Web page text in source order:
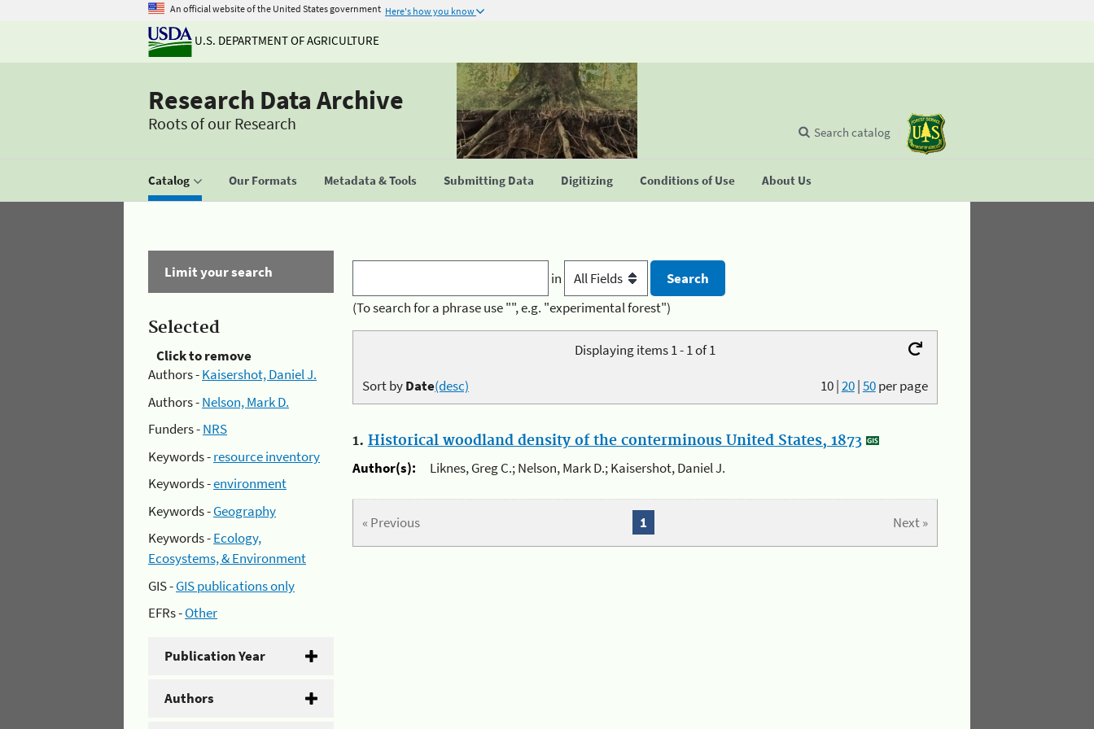
An official website of the United States government Here's how you know
U.S. DEPARTMENT OF AGRICULTURE
Research Data Archive
Roots of our Research
Catalog Our Formats Metadata & Tools Submitting Data Digitizing Conditions of Use About Us
Search catalog
Limit your search
Selected
Click to remove
Authors -Kaisershot, Daniel J.
Authors -Nelson, Mark D.
Funders -NRS
Keywords -resource inventory
Keywords -environment
Keywords -Geography
Keywords -Ecology,
Ecosystems, & Environment
GIS -GIS publications only
EFRs -Other
Publication Year
Authors
in
(To search for a phrase use "", e.g. "experimental forest")
Displaying items 1 - 1 of 1
10|20|50per page
Sort byDate(desc)
1. Historical woodland density of the conterminous United States, 1873
Author(s):
Liknes, Greg C.; Nelson, Mark D.; Kaisershot, Daniel J.
« Previous Next »
1